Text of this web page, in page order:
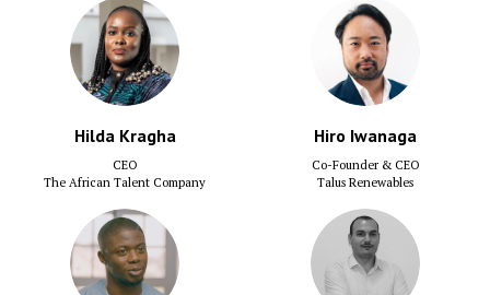
Hilda Kragha
CEO
The African Talent Company
Hiro Iwanaga
Co-Founder & CEO
Talus Renewables